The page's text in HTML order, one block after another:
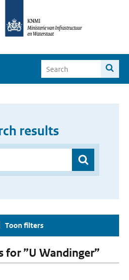
results
Toon filters
for ”U Wandinger”